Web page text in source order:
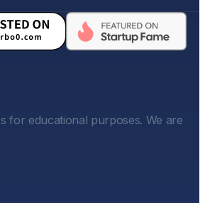
for educational purposes. We are